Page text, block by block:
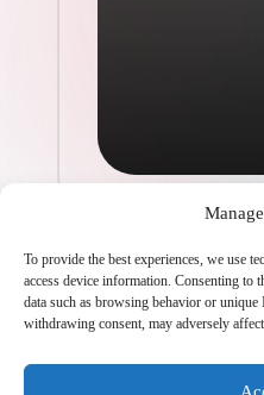
To provide the best experiences, we use
access device information. Consenting to
data such as browsing behavior or
withdrawing consent, may adversely
Copyright 2026 —
Bloghash